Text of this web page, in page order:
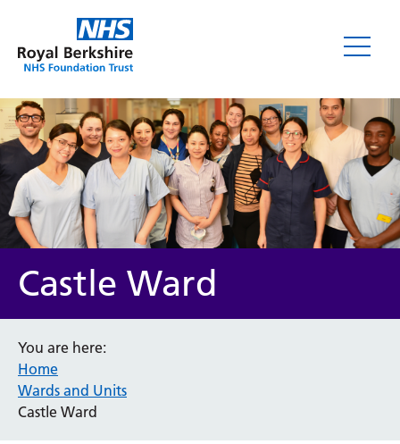
Castle Ward
You are here:
Home
Wards and Units
Castle Ward